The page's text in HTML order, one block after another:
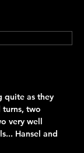
quite as they
turns, two
very well
Hansel and